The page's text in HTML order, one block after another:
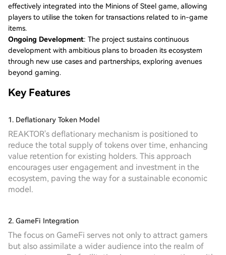
effectively integrated into the Minions of Steel game, allowing
players to utilise the token for transactions related to in-game
items.
Ongoing Development: The project sustains continuous
development with ambitious plans to broaden its ecosystem
through new use cases and partnerships, exploring avenues
beyond gaming.
Key Features
1. Deflationary Token Model
REAKTOR's deflationary mechanism is positioned to
reduce the total supply of tokens over time, enhancing
value retention for existing holders. This approach
encourages user engagement and investment in the
ecosystem, paving the way for a sustainable economic
model.
2. GameFi Integration
The focus on GameFi serves not only to attract gamers
but also assimilate a wider audience into the realm of